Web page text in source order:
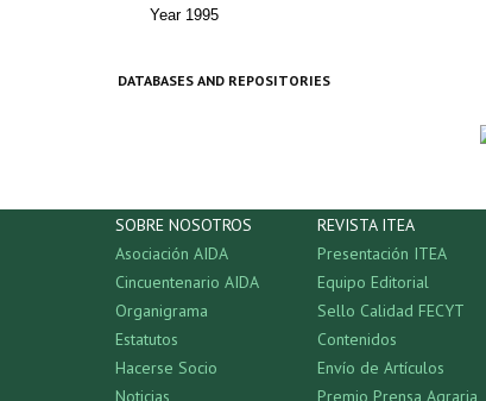
Year 1995
DATABASES AND REPOSITORIES
SOBRE NOSOTROS
Asociación AIDA
Cincuentenario AIDA
Organigrama
Estatutos
Hacerse Socio
Noticias
REVISTA ITEA
Presentación ITEA
Equipo Editorial
Sello Calidad FECYT
Contenidos
Envío de Artículos
Premio Prensa Agraria